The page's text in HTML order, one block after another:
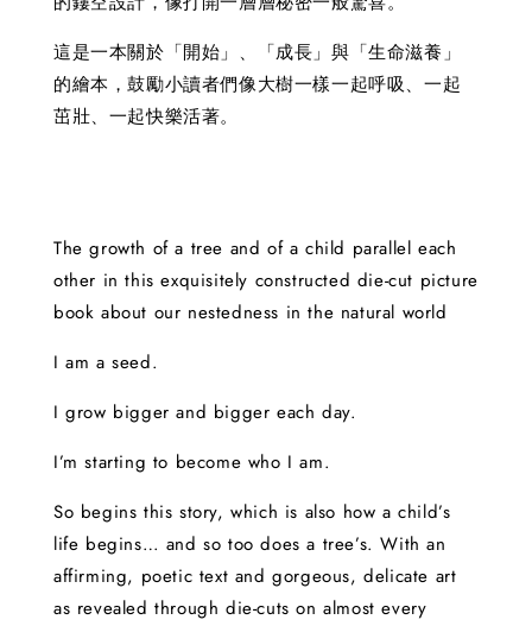
這是一本關於「開始」、「成長」與「生命滋養」
的繪本，鼓勵小讀者們像大樹一樣一起呼吸、一起
茁壯、一起快樂活著。
The growth of a tree and of a child parallel each
other in this exquisitely constructed die-cut picture
book about our nestedness in the natural world
I am a seed.
I grow bigger and bigger each day.
I’m starting to become who I am.
So begins this story, which is also how a child’s
life begins… and so too does a tree’s. With an
affirming, poetic text and gorgeous, delicate art
as revealed through die-cuts on almost every